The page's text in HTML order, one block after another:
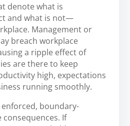
denote what is
and what is not—
Management or
breach workplace
a ripple effect of
are there to keep
high, expectations
running smoothly.
boundary-
If